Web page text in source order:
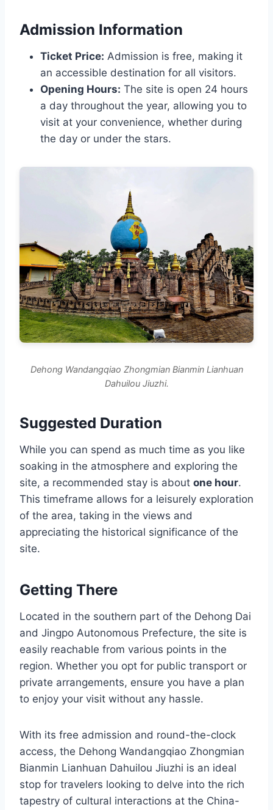
Admission Information
Ticket Price: Admission is free, making it
an accessible destination for all visitors.
Opening Hours: The site is open 24 hours
a day throughout the year, allowing you to
visit at your convenience, whether during
the day or under the stars.
Dehong Wandangqiao Zhongmian Bianmin Lianhuan
Dahuilou Jiuzhi.
Suggested Duration
While you can spend as much time as you like
soaking in the atmosphere and exploring the
site, a recommended stay is about one hour.
This timeframe allows for a leisurely exploration
of the area, taking in the views and
appreciating the historical significance of the
site.
Getting There
Located in the southern part of the Dehong Dai
and Jingpo Autonomous Prefecture, the site is
easily reachable from various points in the
region. Whether you opt for public transport or
private arrangements, ensure you have a plan
to enjoy your visit without any hassle.
With its free admission and round-the-clock
access, the Dehong Wandangqiao Zhongmian
Bianmin Lianhuan Dahuilou Jiuzhi is an ideal
stop for travelers looking to delve into the rich
tapestry of cultural interactions at the China-